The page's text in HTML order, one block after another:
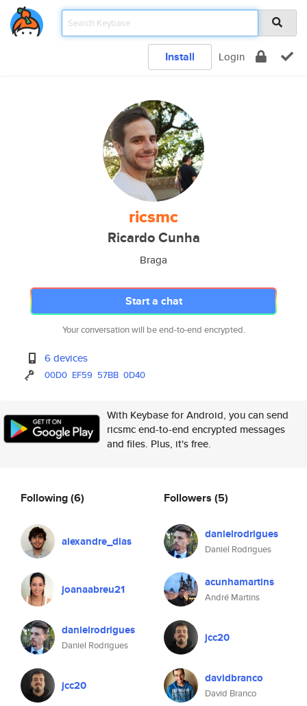
Install Login
ricsmc
Ricardo Cunha
Braga
Start a chat
Your conversation will be end-to-end encrypted.
6 devices
00D0 EF59 57BB 0D40
With Keybase for Android, you can send
ricsmc end-to-end encrypted messages
and files. Plus, it's free.
Following(6)
alexandre_dias
joanaabreu21
danielrodrigues
Daniel Rodrigues
jcc20
Followers (5)
danielrodrigues
Daniel Rodrigues
acunhamartins
André Martins
jcc20
davidbranco
David Branco